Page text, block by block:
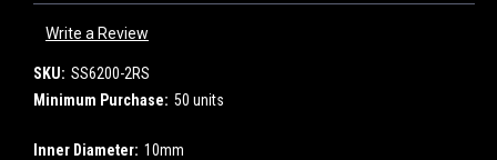
Write a Review
SKU: SS6200-2RS
Minimum Purchase: 50 units
Inner Diameter: 10mm